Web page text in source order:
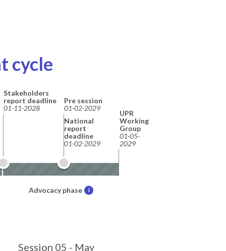
cycle
Advocacy phase i
Stakeholders
report deadline
01-11-2028
National
report
deadline
01-02-2029
Pre session
01-02-2029
UPR
Working
Group
01-05-
2029
Session 05 - May